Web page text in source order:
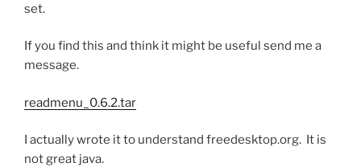
set.
If you find this and think it might be useful send me a
message.
readmenu_0.6.2.tar
I actually wrote it to understand freedesktop.org. It is
not great java.